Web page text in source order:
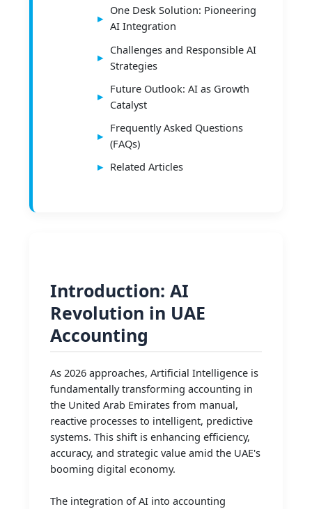
One Desk Solution: Pioneering
AI Integration
Challenges and Responsible AI
Strategies
Future Outlook: AI as Growth
Catalyst
Frequently Asked Questions
(FAQs)
Related Articles
Introduction: AI
Revolution in UAE
Accounting
As 2026 approaches, Artificial Intelligence is
fundamentally transforming accounting in
the United Arab Emirates from manual,
reactive processes to intelligent, predictive
systems. This shift is enhancing efficiency,
accuracy, and strategic value amid the UAE's
booming digital economy.
The integration of AI into accounting